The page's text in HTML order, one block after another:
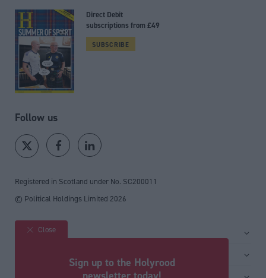
Direct Debit
subscriptions from £49
SUBSCRIBE
Follow us
Registered in Scotland under No. SC200011
© Political Holdings Limited 2026
Site sections
Close
Sign up to the Holyrood